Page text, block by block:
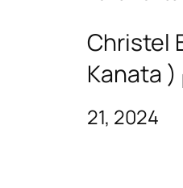
Christel
Kanata )
21, 2024